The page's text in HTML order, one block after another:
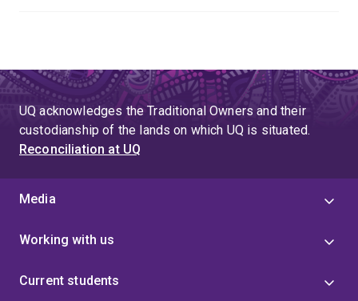
UQ acknowledges the Traditional Owners and their
custodianship of the lands on which UQ is situated.
Reconciliation at UQ
Media
Working with us
Current students